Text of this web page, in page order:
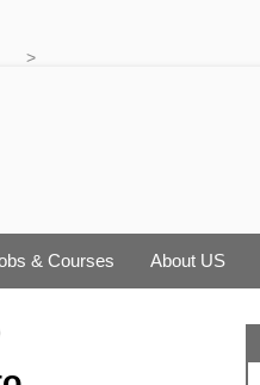
>
& Courses About US